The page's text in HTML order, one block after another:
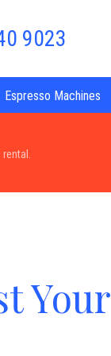
9023
Espresso Machines
Your